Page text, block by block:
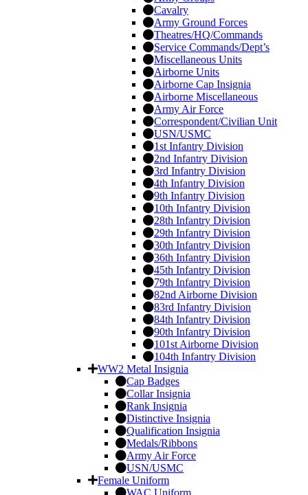
Cavalry
Army Ground Forces
Theatres/HQ/Commands
Service Commands/Dept’s
Miscellaneous Units
Airborne Units
Airborne Cap Insignia
Airborne Miscellaneous
Army Air Force
Correspondent/Civilian Unit
USN/USMC
1st Infantry Division
2nd Infantry Division
3rd Infantry Division
4th Infantry Division
9th Infantry Division
10th Infantry Division
28th Infantry Division
29th Infantry Division
30th Infantry Division
36th Infantry Division
45th Infantry Division
79th Infantry Division
82nd Airborne Division
83rd Infantry Division
84th Infantry Division
90th Infantry Division
101st Airborne Division
104th Infantry Division
WW2 Metal Insignia
Cap Badges
Collar Insignia
Rank Insignia
Distinctive Insignia
Qualification Insignia
Medals/Ribbons
Army Air Force
USN/USMC
Female Uniform
WAC Uniform